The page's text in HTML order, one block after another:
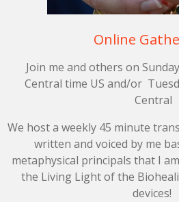
Online
Join me and others on
Central time US and/or
Central
We host a weekly 45 minute
written and voiced by me
metaphysical principals that I
the Living Light of the
devices!